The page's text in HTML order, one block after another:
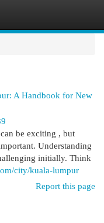
A Handbook for New
be exciting , but
Understanding
initially. Think
city/kuala-lumpur
Report this page